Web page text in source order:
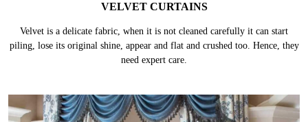
VELVET CURTAINS
Velvet is a delicate fabric, when it is not cleaned carefully it can start
piling, lose its original shine, appear and flat and crushed too. Hence, they
need expert care.